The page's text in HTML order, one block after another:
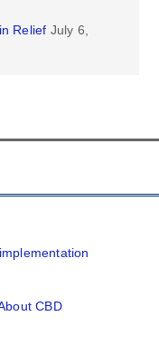
Relief July 6,
CBD